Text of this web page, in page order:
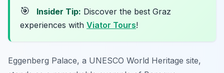
🎯 Insider Tip: Discover the best Graz
experiences with Viator Tours!
Eggenberg Palace, a UNESCO World Heritage site,